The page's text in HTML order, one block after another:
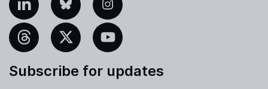
Bluesky Instagram
YouTube
Subscribe for updates